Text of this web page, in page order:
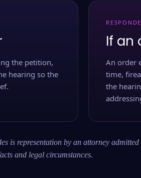
the petition,
hearing so the
If an
An order
time,
the
is representation by an attorney
and legal circumstances.